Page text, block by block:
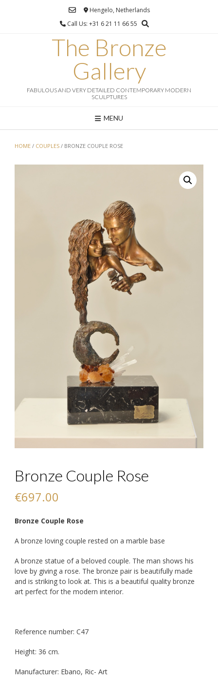
Hengelo, Netherlands
Call Us: +31 6 21 11 66 55
The Bronze
Gallery
FABULOUS AND VERY DETAILED CONTEMPORARY MODERN
SCULPTURES
MENU
HOME / COUPLES / BRONZE COUPLE ROSE
Bronze Couple Rose
€697.00
Bronze Couple Rose
A bronze loving couple rested on a marble base
A bronze statue of a beloved couple. The man shows his
love by giving a rose. The bronze pair is beautifully made
and is striking to look at. This is a beautiful quality bronze
art perfect for the modern interior.
Reference number: C47
Height: 36 cm.
Manufacturer: Ebano, Ric- Art